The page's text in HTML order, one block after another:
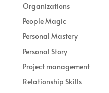
Organizations
People Magic
Personal Mastery
Personal Story
Project management
Relationship Skills